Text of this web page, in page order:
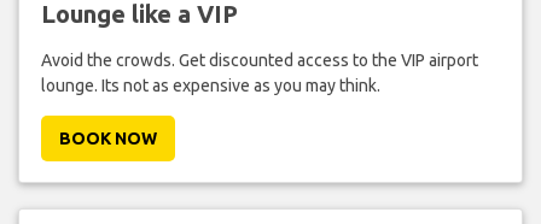
Lounge like a VIP
Avoid the crowds. Get discounted access to the VIP airport
lounge. Its not as expensive as you may think.
BOOK NOW